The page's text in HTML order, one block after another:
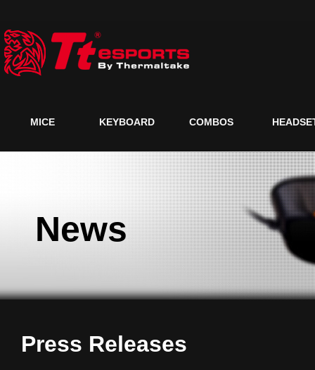
MICE KEYBOARD COMBOS
News
Press Releases